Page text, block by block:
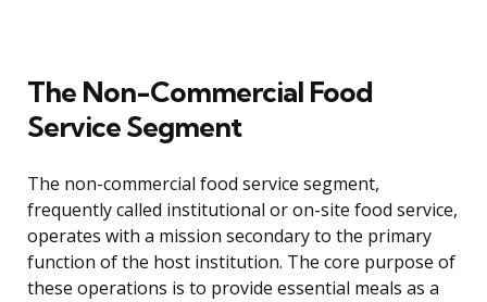
The Non-Commercial Food
Service Segment
The non-commercial food service segment,
frequently called institutional or on-site food service,
operates with a mission secondary to the primary
function of the host institution. The core purpose of
these operations is to provide essential meals as a